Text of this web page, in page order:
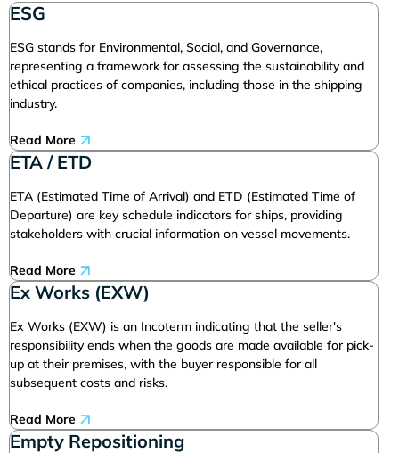
ESG
ESG stands for Environmental, Social, and Governance,
representing a framework for assessing the sustainability and
ethical practices of companies, including those in the shipping
industry.
Read More
ETA / ETD
ETA (Estimated Time of Arrival) and ETD (Estimated Time of
Departure) are key schedule indicators for ships, providing
stakeholders with crucial information on vessel movements.
Read More
Ex Works (EXW)
Ex Works (EXW) is an Incoterm indicating that the seller's
responsibility ends when the goods are made available for pick-
up at their premises, with the buyer responsible for all
subsequent costs and risks.
Read More
Empty Repositioning